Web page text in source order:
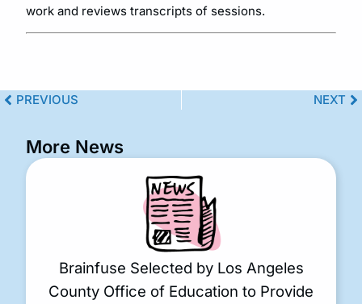
work and reviews transcripts of sessions.
PREVIOUS NEXT
More News
Brainfuse Selected by Los Angeles
County Office of Education to Provide